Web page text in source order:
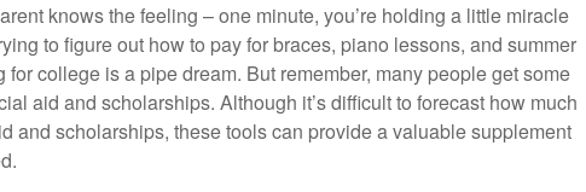
knows the feeling – one minute, you’re holding a little miracle
to figure out how to pay for braces, piano lessons, and summer
college is a pipe dream. But remember, many people get some
aid and scholarships. Although it’s difficult to forecast how much
and scholarships, these tools can provide a valuable supplement